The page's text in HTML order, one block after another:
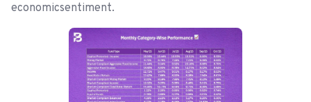
economicsentiment.